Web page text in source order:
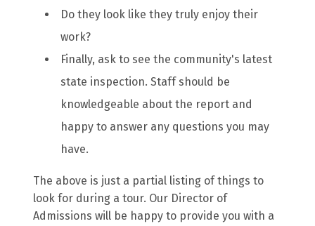
Do they look like they truly enjoy their
work?
Finally, ask to see the community's latest
state inspection. Staff should be
knowledgeable about the report and
happy to answer any questions you may
have.
The above is just a partial listing of things to
look for during a tour. Our Director of
Admissions will be happy to provide you with a